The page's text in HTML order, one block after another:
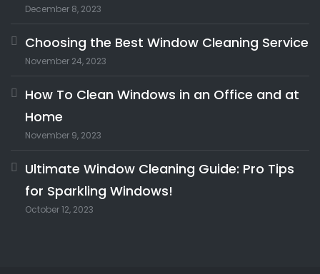
December 8, 2023
Choosing the Best Window Cleaning Service
November 24, 2023
How To Clean Windows in an Office and at
Home
November 9, 2023
Ultimate Window Cleaning Guide: Pro Tips
for Sparkling Windows!
October 12, 2023